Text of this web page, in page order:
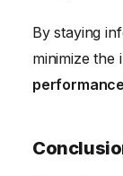
By staying
minimize